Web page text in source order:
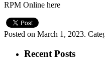
RPM Online here
Posted on March 1, 2023.
Recent Posts